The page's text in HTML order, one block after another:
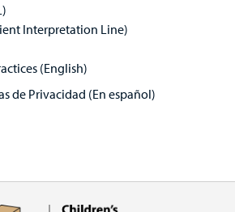
Interpretation Line)
(English)
de Privacidad (En español)